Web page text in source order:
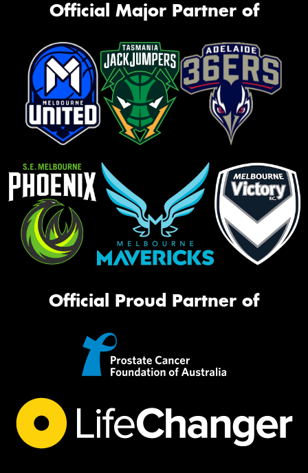
Official Major Partner of
Official Proud Partner of